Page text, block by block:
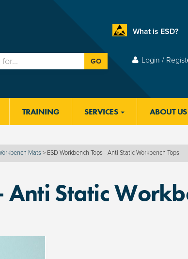
What is ESD?
GO Login /
TRAINING SERVICES ABOUT US
Mats > ESD Workbench Tops - Anti Static Workbench Tops
Anti Static